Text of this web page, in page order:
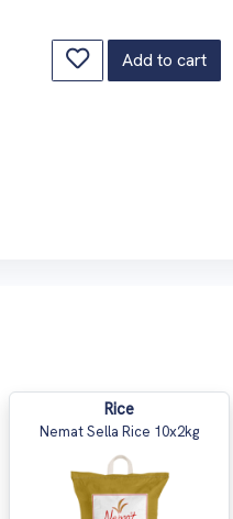
Add to cart
Rice
Nemat Sella Rice 10x2kg